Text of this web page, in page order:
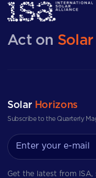
Act on Solar
Solar Horizons
Subscribe to the Quarterly
Get the latest from